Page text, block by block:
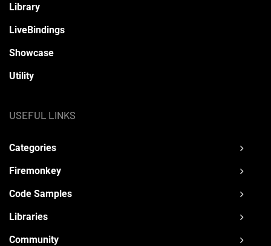
Library
LiveBindings
Showcase
Utility
USEFUL LINKS
Categories
Firemonkey
Code Samples
Libraries
Community